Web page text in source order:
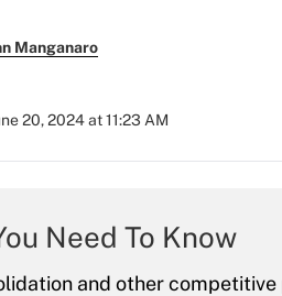
Manganaro
20, 2024 at 11:23 AM
Need To Know
and other